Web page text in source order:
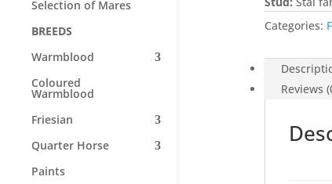
Selection of Mares
BREEDS
Warmblood
Coloured
Warmblood
Friesian
Quarter Horse
Paints
Categories:
Reviews